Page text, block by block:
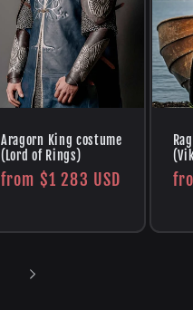
Aragorn King costume
(Lord of Rings)
Regular
from $1 283 USD